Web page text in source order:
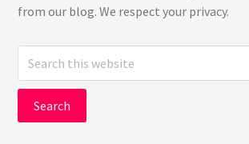
from our blog. We respect your privacy.
Search
this